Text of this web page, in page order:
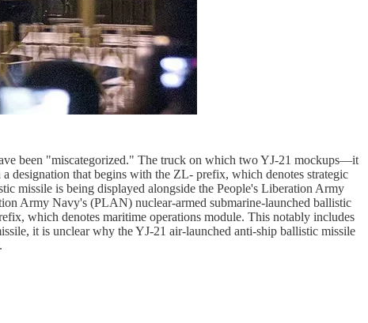
been "miscategorized." The truck on which two YJ-21 mockups—it
designation that begins with the ZL- prefix, which denotes strategic
missile is being displayed alongside the People's Liberation Army
Army Navy's (PLAN) nuclear-armed submarine-launched ballistic
which denotes maritime operations module. This notably includes
it is unclear why the YJ-21 air-launched anti-ship ballistic missile